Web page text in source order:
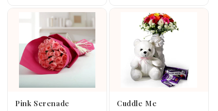
Pink Serenade Cuddle Me